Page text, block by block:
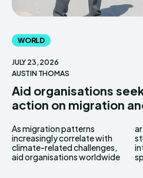
WORLD
JULY 23, 2026
AUSTIN THOMAS
Aid organisations
action on migration
As migration patterns
increasingly correlate with
climate-related challenges,
aid organisations worldwide
are calling for a united
strategy to address these
intertwined issues. Migration